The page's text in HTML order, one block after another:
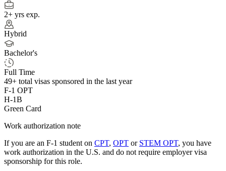
2+ yrs exp.
Hybrid
Bachelor's
Full Time
49+ total visas sponsored in the last year
F-1 OPT
H-1B
Green Card
Work authorization note
If you are an F-1 student on CPT, OPT or STEM OPT, you have
work authorization in the U.S. and do not require employer visa
sponsorship for this role.